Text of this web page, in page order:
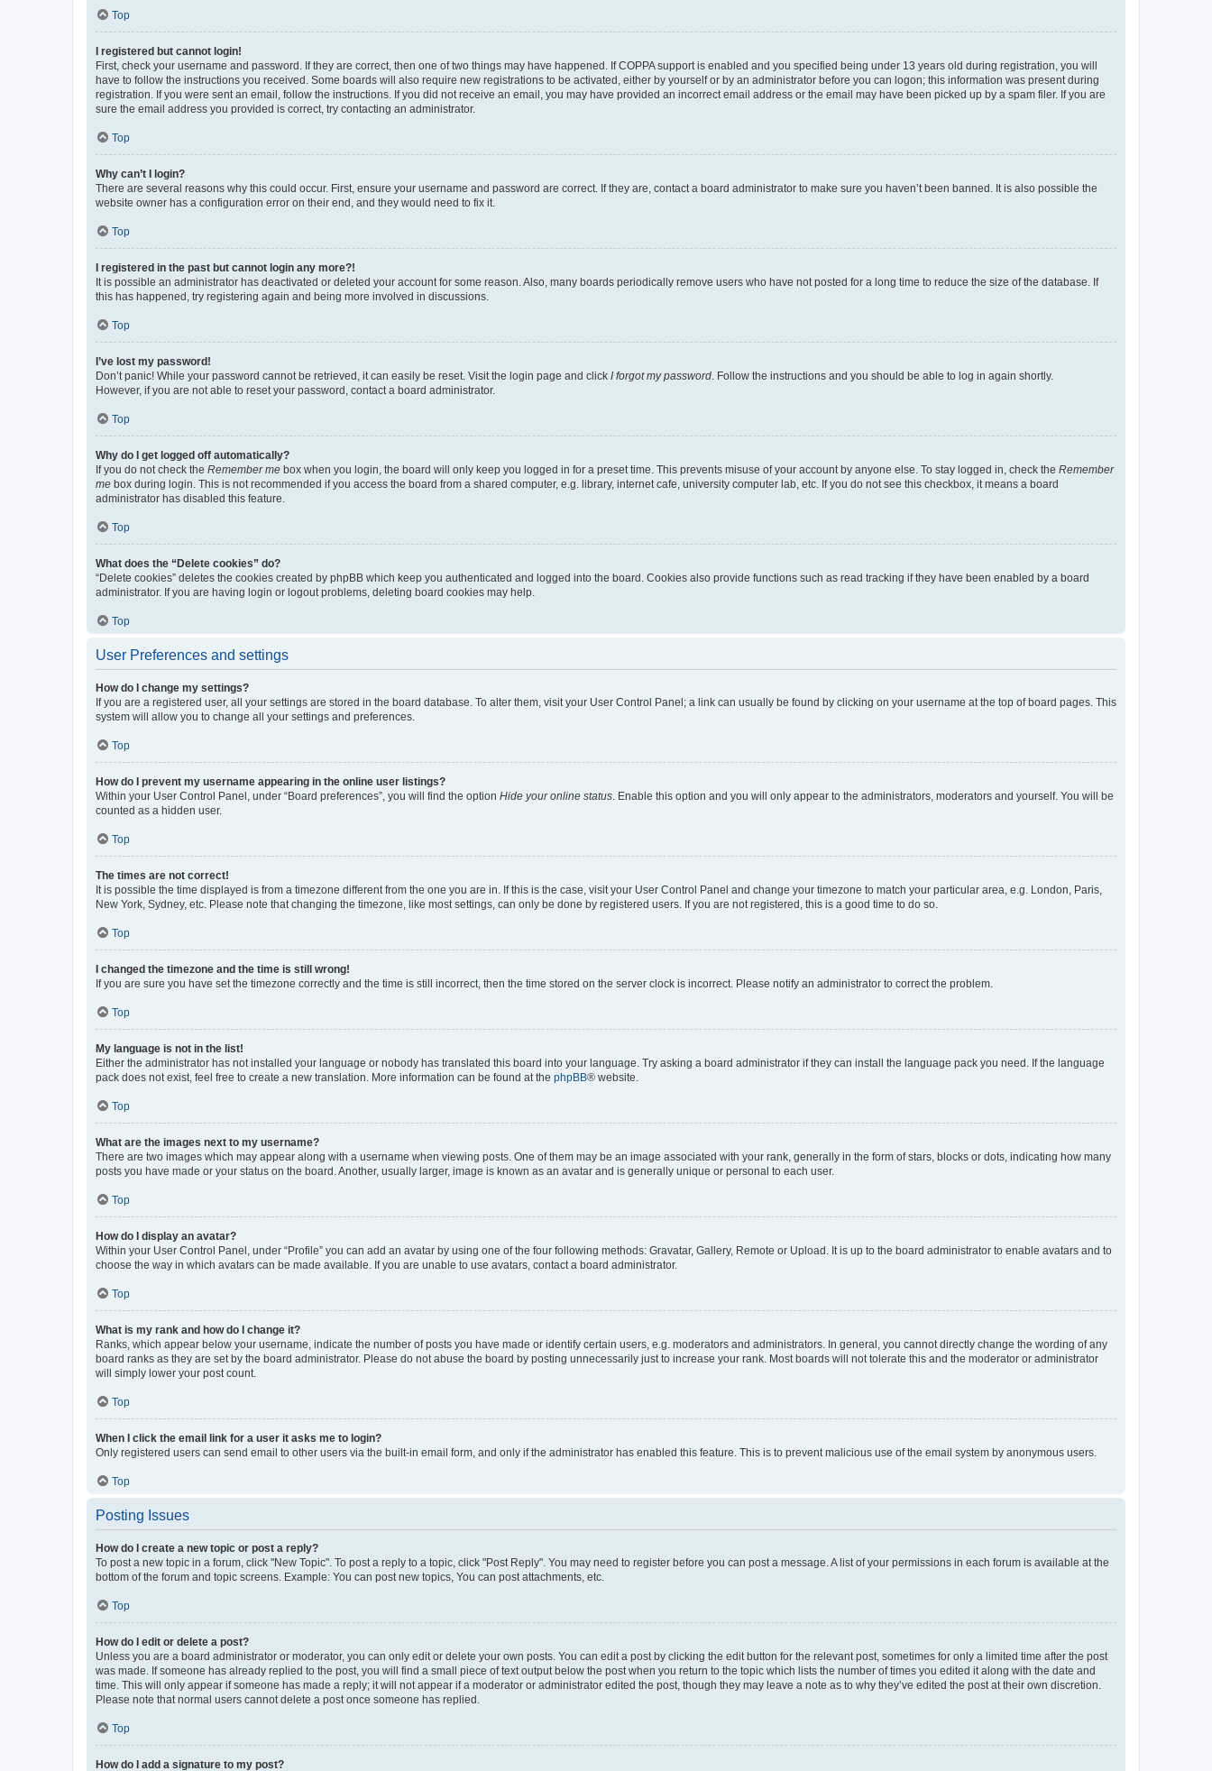
Top
I registered but cannot login!
First, check your username and password. If they are correct, then one of two things may have happened. If COPPA support is enabled and you specified being under 13 years old during registration, you will
have to follow the instructions you received. Some boards will also require new registrations to be activated, either by yourself or by an administrator before you can logon; this information was present during
registration. If you were sent an email, follow the instructions. If you did not receive an email, you may have provided an incorrect email address or the email may have been picked up by a spam filer. If you are
sure the email address you provided is correct, try contacting an administrator.
Top
Why can’t I login?
There are several reasons why this could occur. First, ensure your username and password are correct. If they are, contact a board administrator to make sure you haven’t been banned. It is also possible the
website owner has a configuration error on their end, and they would need to fix it.
Top
I registered in the past but cannot login any more?!
It is possible an administrator has deactivated or deleted your account for some reason. Also, many boards periodically remove users who have not posted for a long time to reduce the size of the database. If
this has happened, try registering again and being more involved in discussions.
Top
I’ve lost my password!
Don’t panic! While your password cannot be retrieved, it can easily be reset. Visit the login page and click I forgot my password. Follow the instructions and you should be able to log in again shortly.
However, if you are not able to reset your password, contact a board administrator.
Top
Why do I get logged off automatically?
If you do not check the Remember me box when you login, the board will only keep you logged in for a preset time. This prevents misuse of your account by anyone else. To stay logged in, check the Remember
me box during login. This is not recommended if you access the board from a shared computer, e.g. library, internet cafe, university computer lab, etc. If you do not see this checkbox, it means a board
administrator has disabled this feature.
Top
What does the “Delete cookies” do?
“Delete cookies” deletes the cookies created by phpBB which keep you authenticated and logged into the board. Cookies also provide functions such as read tracking if they have been enabled by a board
administrator. If you are having login or logout problems, deleting board cookies may help.
Top
User Preferences and settings
How do I change my settings?
If you are a registered user, all your settings are stored in the board database. To alter them, visit your User Control Panel; a link can usually be found by clicking on your username at the top of board pages. This
system will allow you to change all your settings and preferences.
Top
How do I prevent my username appearing in the online user listings?
Within your User Control Panel, under “Board preferences”, you will find the option Hide your online status. Enable this option and you will only appear to the administrators, moderators and yourself. You will be
counted as a hidden user.
Top
The times are not correct!
It is possible the time displayed is from a timezone different from the one you are in. If this is the case, visit your User Control Panel and change your timezone to match your particular area, e.g. London, Paris,
New York, Sydney, etc. Please note that changing the timezone, like most settings, can only be done by registered users. If you are not registered, this is a good time to do so.
Top
I changed the timezone and the time is still wrong!
If you are sure you have set the timezone correctly and the time is still incorrect, then the time stored on the server clock is incorrect. Please notify an administrator to correct the problem.
Top
My language is not in the list!
Either the administrator has not installed your language or nobody has translated this board into your language. Try asking a board administrator if they can install the language pack you need. If the language
pack does not exist, feel free to create a new translation. More information can be found at the phpBB® website.
Top
What are the images next to my username?
There are two images which may appear along with a username when viewing posts. One of them may be an image associated with your rank, generally in the form of stars, blocks or dots, indicating how many
posts you have made or your status on the board. Another, usually larger, image is known as an avatar and is generally unique or personal to each user.
Top
How do I display an avatar?
Within your User Control Panel, under “Profile” you can add an avatar by using one of the four following methods: Gravatar, Gallery, Remote or Upload. It is up to the board administrator to enable avatars and to
choose the way in which avatars can be made available. If you are unable to use avatars, contact a board administrator.
Top
What is my rank and how do I change it?
Ranks, which appear below your username, indicate the number of posts you have made or identify certain users, e.g. moderators and administrators. In general, you cannot directly change the wording of any
board ranks as they are set by the board administrator. Please do not abuse the board by posting unnecessarily just to increase your rank. Most boards will not tolerate this and the moderator or administrator
will simply lower your post count.
Top
When I click the email link for a user it asks me to login?
Only registered users can send email to other users via the built-in email form, and only if the administrator has enabled this feature. This is to prevent malicious use of the email system by anonymous users.
Top
Posting Issues
How do I create a new topic or post a reply?
To post a new topic in a forum, click "New Topic". To post a reply to a topic, click "Post Reply". You may need to register before you can post a message. A list of your permissions in each forum is available at the
bottom of the forum and topic screens. Example: You can post new topics, You can post attachments, etc.
Top
How do I edit or delete a post?
Unless you are a board administrator or moderator, you can only edit or delete your own posts. You can edit a post by clicking the edit button for the relevant post, sometimes for only a limited time after the post
was made. If someone has already replied to the post, you will find a small piece of text output below the post when you return to the topic which lists the number of times you edited it along with the date and
time. This will only appear if someone has made a reply; it will not appear if a moderator or administrator edited the post, though they may leave a note as to why they’ve edited the post at their own discretion.
Please note that normal users cannot delete a post once someone has replied.
Top
How do I add a signature to my post?